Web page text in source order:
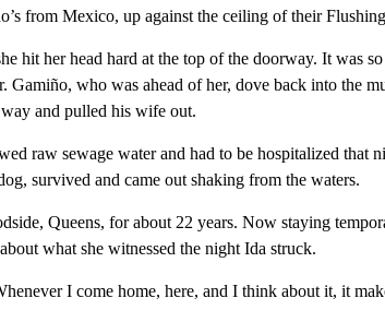
from Mexico, up against the ceiling of their
hit her head hard at the top of the doorway. It was
Gamiño, who was ahead of her, dove back into the
and pulled his wife out.
raw sewage water and had to be hospitalized that
survived and came out shaking from the waters.
Queens, for about 22 years. Now staying
what she witnessed the night Ida struck.
I come home, here, and I think about it, it